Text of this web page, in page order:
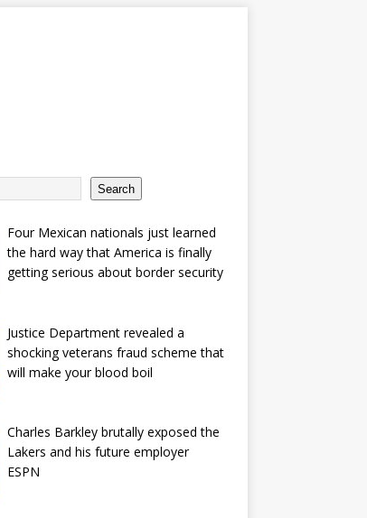
Search
Four Mexican nationals just learned
the hard way that America is finally
getting serious about border security
Justice Department revealed a
shocking veterans fraud scheme that
will make your blood boil
Charles Barkley brutally exposed the
Lakers and his future employer
ESPN